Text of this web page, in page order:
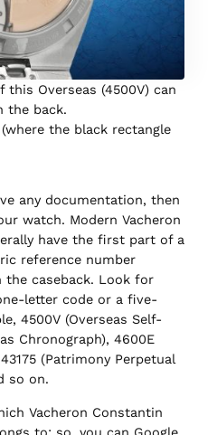
Overseas (4500V) can
the back.
the black rectangle
any documentation, then
watch. Modern Vacheron
have the first part of a
reference number
the caseback. Look for
letter code or a five-
4500V (Overseas Self-
Chronograph), 4600E
(Patrimony Perpetual
so on.
Vacheron Constantin